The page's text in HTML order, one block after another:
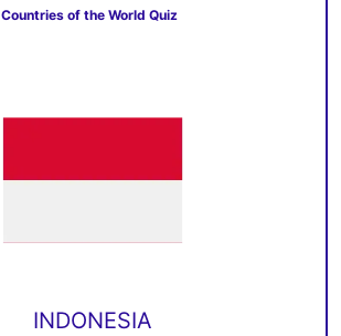
Countries of the World Quiz
INDONESIA